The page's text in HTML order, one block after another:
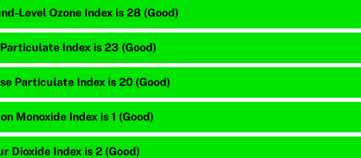
Level Ozone Index is 28 (Good)
Index is 23 (Good)
Particulate Index is 20 (Good)
Monoxide Index is 1 (Good)
Dioxide Index is 2 (Good)